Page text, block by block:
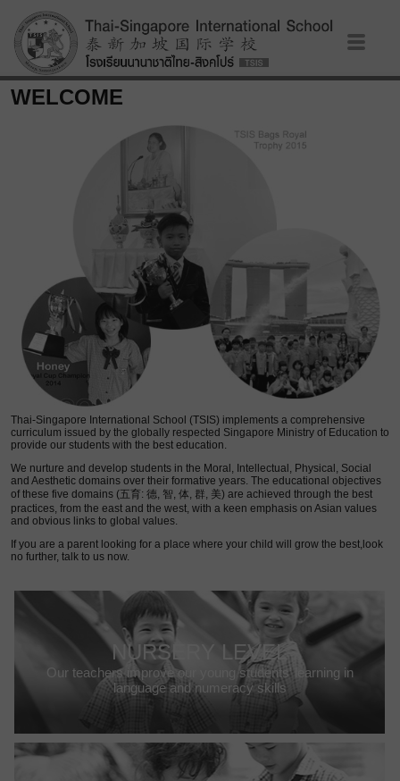
WELCOME
Thai-Singapore International School (TSIS) implements a comprehensive
curriculum issued by the globally respected Singapore Ministry of Education to
provide our students with the best education.
We nurture and develop students in the Moral, Intellectual, Physical, Social
and Aesthetic domains over their formative years. The educational objectives
of these five domains (五育: 德, 智, 体, 群, 美) are achieved through the best
practices, from the east and the west, with a keen emphasis on Asian values
and obvious links to global values.
If you are a parent looking for a place where your child will grow the best,look
no further, talk to us now.
NURSERY LEVEL
Our teachers improve our young students’ learning in
language and numeracy skills